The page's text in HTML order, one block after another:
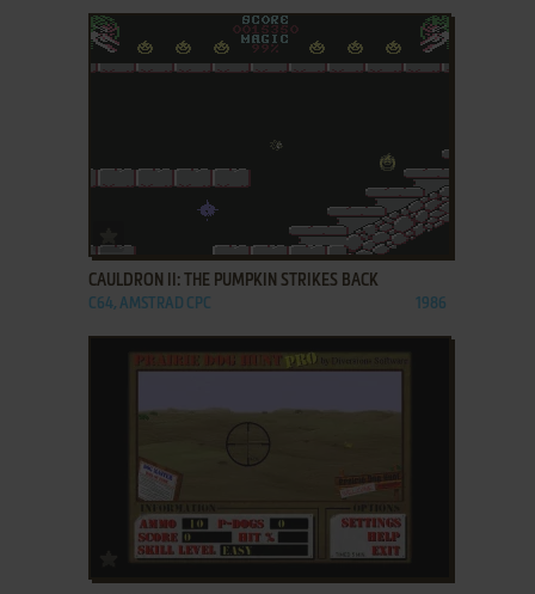
CAULDRON II: THE PUMPKIN STRIKES BACK
C64, AMSTRAD CPC 1986
ADD TO FAVORITES